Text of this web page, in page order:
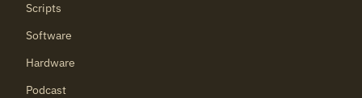
Scripts
Software
Hardware
Podcast